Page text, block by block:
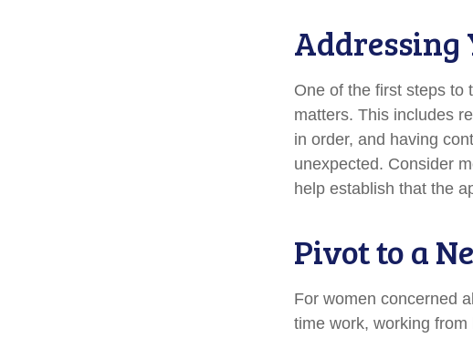
Addressing
One of the first steps to
matters. This includes
in order, and having
unexpected. Consider
help establish that the
Pivot to a
For women concerned
time work, working